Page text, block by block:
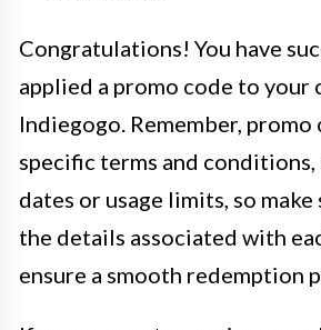
Congratulations! You have
applied a promo code to
Indiegogo. Remember, promo
specific terms and conditions,
dates or usage limits, so
the details associated with
ensure a smooth redemption